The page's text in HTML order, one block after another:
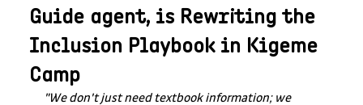
Guide agent, is Rewriting the
Inclusion Playbook in Kigeme
Camp
"We don't just need textbook information; we